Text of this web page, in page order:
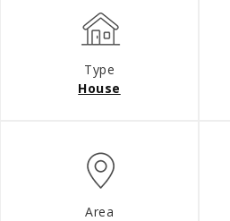
Type
House
Area